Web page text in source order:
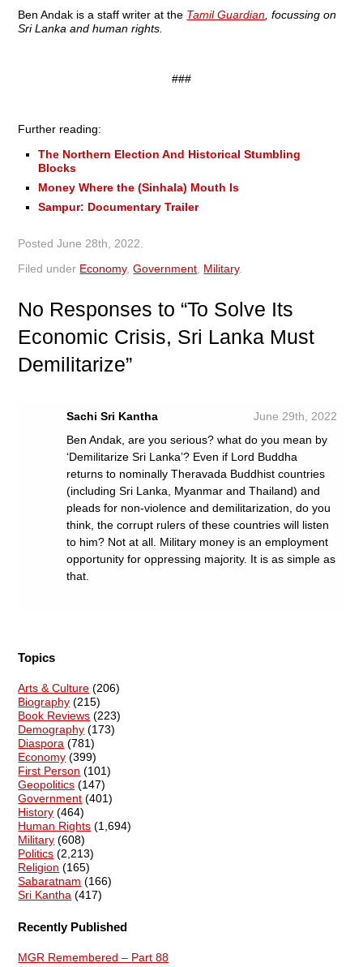
Ben Andak is a staff writer at the Tamil Guardian, focussing on
Sri Lanka and human rights.
###
Further reading:
The Northern Election And Historical Stumbling
Blocks
Money Where the (Sinhala) Mouth Is
Sampur: Documentary Trailer
PostedJune 28th, 2022.
Filed under Economy,Government, Military.
No Responses to “To Solve Its
Economic Crisis, Sri Lanka Must
Demilitarize”
Sachi Sri Kantha
June 29th, 2022
Ben Andak, are you serious? what do you mean by
‘Demilitarize Sri Lanka’? Even if Lord Buddha
returns to nominally Theravada Buddhist countries
(including Sri Lanka, Myanmar and Thailand) and
pleads for non-violence and demilitarization, do you
think, the corrupt rulers of these countries will listen
to him? Not at all. Military money is an employment
opportunity for oppressing majority. It is as simple as
that.
Topics
Arts & Culture (206)
Biography (215)
Book Reviews (223)
Demography (173)
Diaspora (781)
Economy (399)
First Person (101)
Geopolitics (147)
Government (401)
History (464)
Human Rights (1,694)
Military (608)
Politics (2,213)
Religion (165)
Sabaratnam (166)
Sri Kantha (417)
Recently Published
MGR Remembered – Part 88